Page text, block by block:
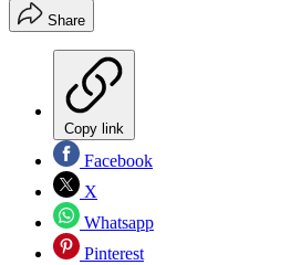
Share
Copy link
Facebook
X
Whatsapp
Pinterest